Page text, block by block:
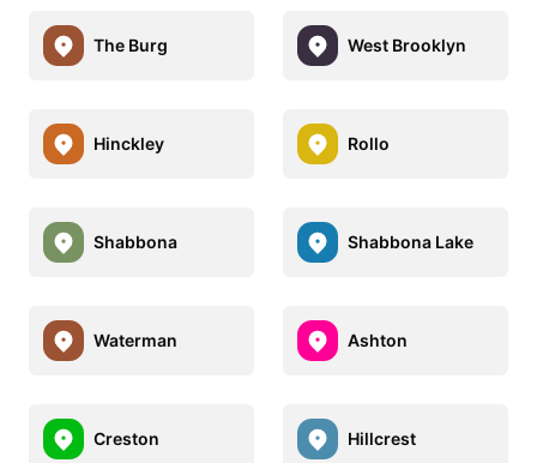
The Burg West Brooklyn
Hinckley Rollo
Shabbona Shabbona Lake
Waterman Ashton
Creston Hillcrest